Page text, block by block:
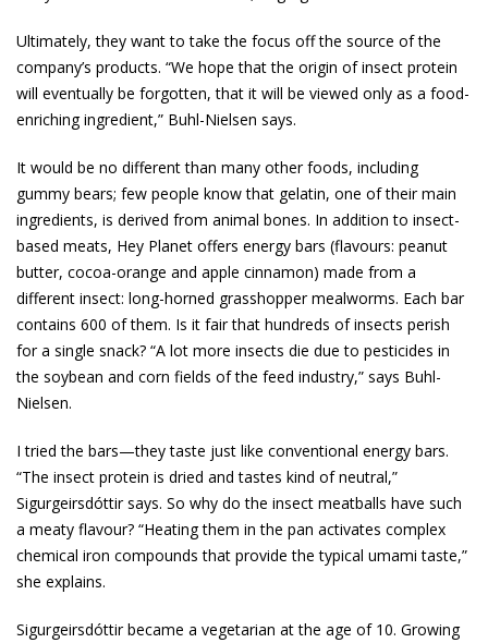
Ultimately, they want to take the focus off the source of the
company’s products. “We hope that the origin of insect protein
will eventually be for­gotten, that it will be viewed only as a food-
enriching ingredient,” Buhl-Nielsen says.
It would be no different than many other foods, including
gummy bears; few people know that gelatin, one of their main
ingredients, is derived from animal bones. In addition to insect-
based meats, Hey Planet offers energy bars (flavours: peanut
butter, cocoa-orange and apple cinnamon) made from a
different insect: long-horned grasshopper mealworms. Each bar
contains 600 of them. Is it fair that hundreds of insects perish
for a single snack? “A lot more insects die due to pesticides in
the soybean and corn fields of the feed industry,” says Buhl-
Nielsen.
I tried the bars—they taste just like conventional energy bars.
“The insect protein is dried and tastes kind of neutral,”
Sigurgeirsdóttir says. So why do the insect meatballs have such
a meaty flavour? “Heating them in the pan activates complex
chemical iron compounds that provide the typical umami taste,”
she explains.
Sigurgeirsdóttir became a vegetarian at the age of 10. Growing